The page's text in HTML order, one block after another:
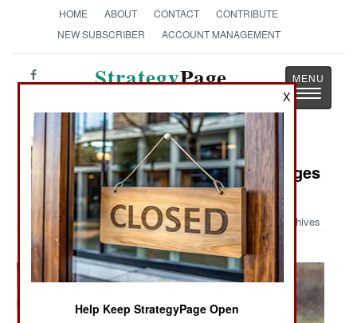
HOME ABOUT CONTACT
CONTRIBUTE
NEW SUBSCRIBER
ACCOUNT MANAGEMENT
StrategyPage
Toggle
Military Photo: World War II Messages
for the New York Times
Archives
X
Help Keep StrategyPage Open